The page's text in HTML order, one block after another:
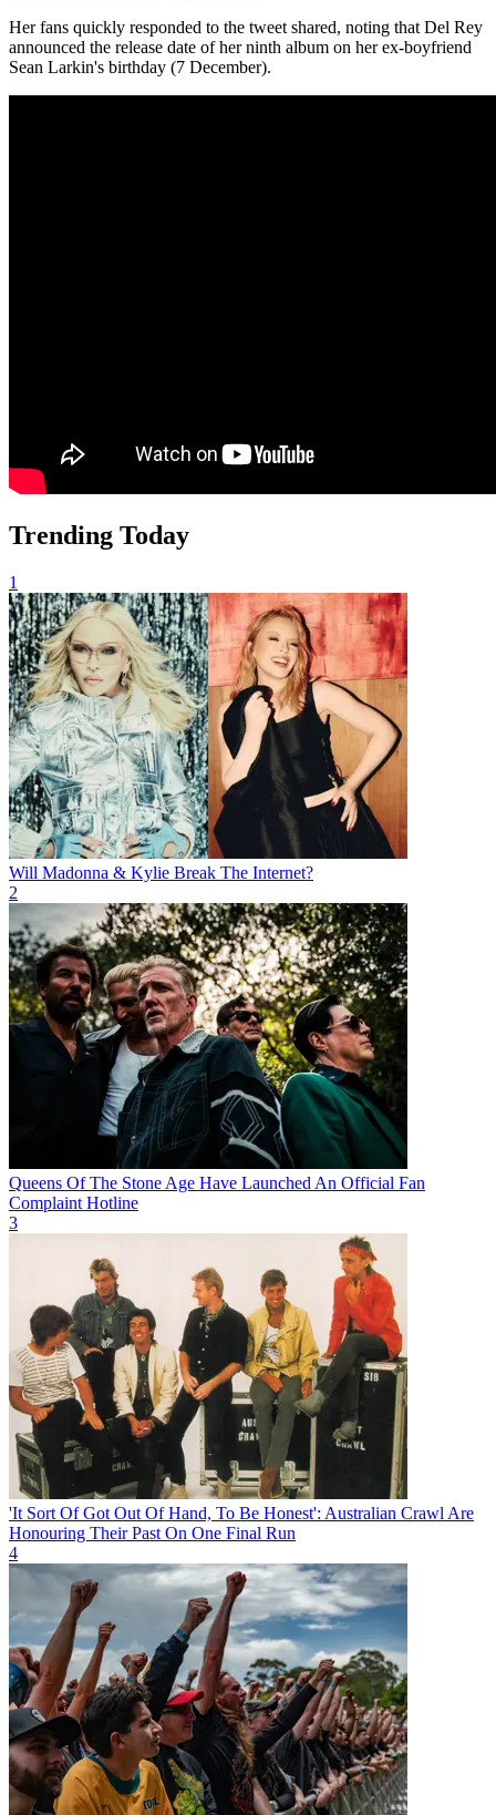
Her fans quickly responded to the tweet shared, noting that Del Rey
announced the release date of her ninth album on her ex-boyfriend
Sean Larkin's birthday (7 December).
Trending Today
1
Will Madonna & Kylie Break The Internet?
2
Queens Of The Stone Age Have Launched An Official Fan
Complaint Hotline
3
'It Sort Of Got Out Of Hand, To Be Honest': Australian Crawl Are
Honouring Their Past On One Final Run
4